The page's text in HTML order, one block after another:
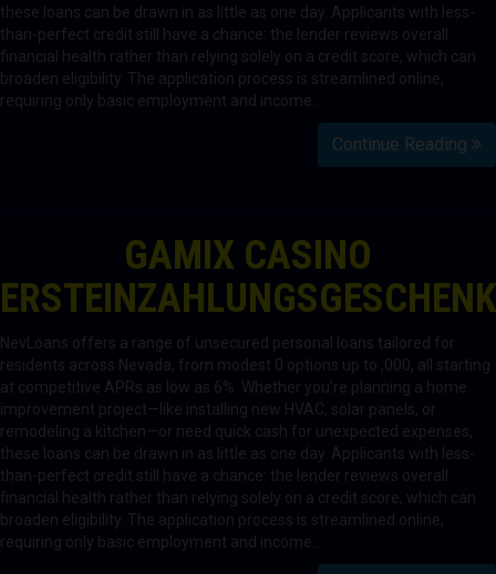
these loans can be drawn in as little as one day. Applicants with less-
than-perfect credit still have a chance: the lender reviews overall
financial health rather than relying solely on a credit score, which can
broaden eligibility. The application process is streamlined online,
requiring only basic employment and income…
Continue Reading
GAMIX CASINO
ERSTEINZAHLUNGSGESCHENK
NevLoans offers a range of unsecured personal loans tailored for
residents across Nevada, from modest 0 options up to ,000, all starting
at competitive APRs as low as 6%. Whether you’re planning a home
improvement project—like installing new HVAC, solar panels, or
remodeling a kitchen—or need quick cash for unexpected expenses,
these loans can be drawn in as little as one day. Applicants with less-
than-perfect credit still have a chance: the lender reviews overall
financial health rather than relying solely on a credit score, which can
broaden eligibility. The application process is streamlined online,
requiring only basic employment and income…